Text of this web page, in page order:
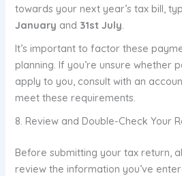
towards your next year’s tax bill,
January and 31st July.
It’s important to factor these
planning. If you’re unsure whether
apply to you, consult with an
meet these requirements.
8. Review and Double-Check Your
Before submitting your tax return,
review the information you’ve